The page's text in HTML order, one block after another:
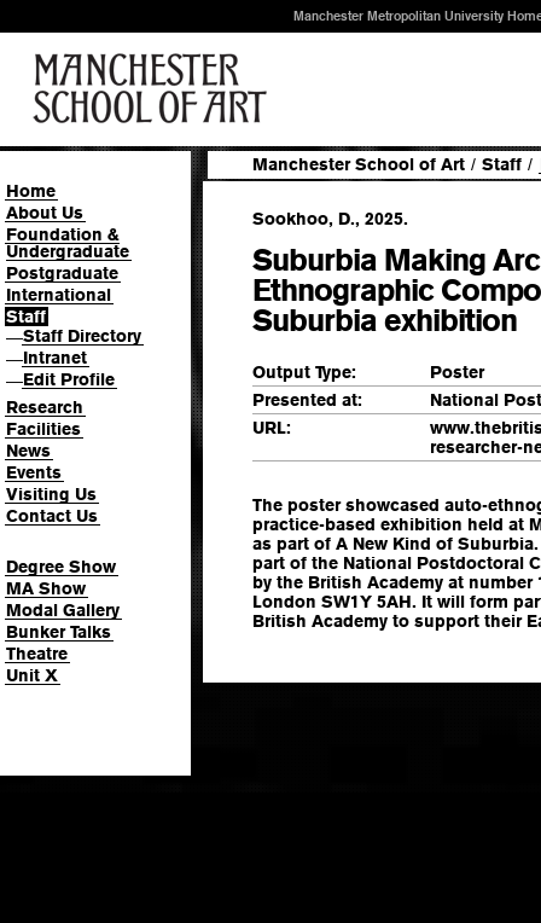
Manchester Metropolitan University
Home
About Us
Foundation &
Undergraduate
Postgraduate
International
Staff
—Staff Directory
—Intranet
—Edit Profile
Research
Facilities
News
Events
Visiting Us
Contact Us
Degree Show
MA Show
Modal Gallery
Bunker Talks
Theatre
Unit X
Manchester School of Art / Staff /
Sookhoo, D., 2025.
Suburbia Making
Ethnographic
Suburbia exhibition
Output Type:
Poster
Presented at:
National
URL:
researcher-
The poster showcased auto-
practice-based exhibition held at
as part of A New Kind of
part of the National Postdoctoral
by the British Academy at number
London SW1Y 5AH. It will form
British Academy to support their